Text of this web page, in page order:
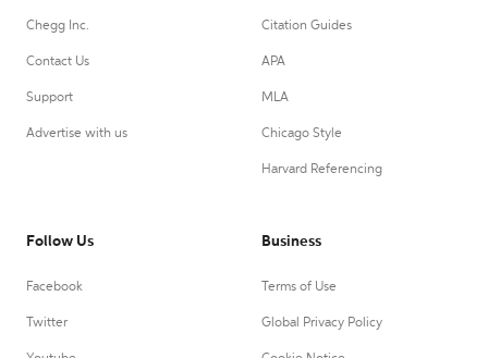
Chegg Inc.
Contact Us
Support
Advertise with us
Citation Guides
APA
MLA
Chicago Style
Harvard Referencing
Follow Us
Facebook
Twitter
Business
Terms of Use
Global Privacy Policy